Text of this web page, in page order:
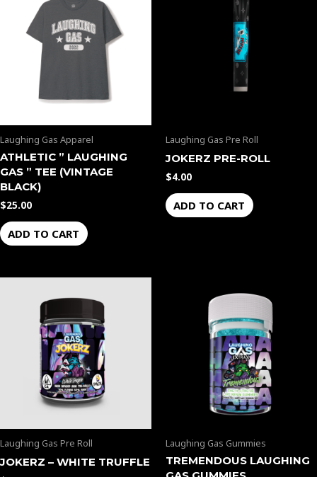
Laughing Gas Apparel
ATHLETIC ” LAUGHING
GAS ” TEE (VINTAGE
BLACK)
$25.00
ADD TO CART
Laughing Gas Pre Roll
JOKERZ PRE-ROLL
$4.00
ADD TO CART
Laughing Gas Pre Roll
JOKERZ – WHITE TRUFFLE
Laughing Gas Gummies
TREMENDOUS LAUGHING